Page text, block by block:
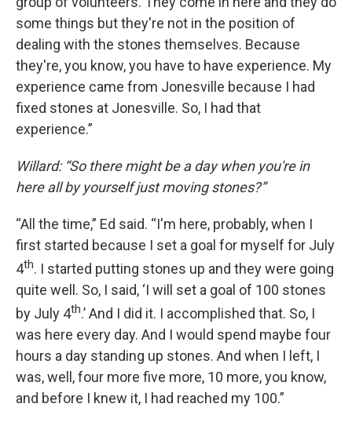
some things but they're not in the position of
dealing with the stones themselves. Because
they're, you know, you have to have experience. My
experience came from Jonesville because I had
fixed stones at Jonesville. So, I had that
experience.”
Willard: “So there might be a day when you're in
here all by yourself just moving stones?”
“All the time,” Ed said. “I'm here, probably, when I
first started because I set a goal for myself for July
4th. I started putting stones up and they were going
quite well. So, I said, ‘I will set a goal of 100 stones
by July 4th.’ And I did it. I accomplished that. So, I
was here every day. And I would spend maybe four
hours a day standing up stones. And when I left, I
was, well, four more five more, 10 more, you know,
and before I knew it, I had reached my 100.”